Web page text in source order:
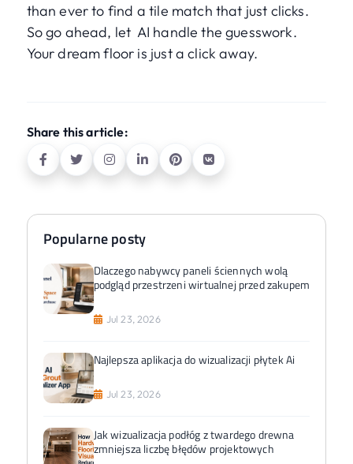
Popularne posty
Dlaczego nabywcy paneli ściennych wolą
podgląd przestrzeni wirtualnej przed zakupem
Jul 23, 2026
Najlepsza aplikacja do wizualizacji płytek Ai
Jul 23, 2026
Jak wizualizacja podłóg z twardego drewna
zmniejsza liczbę błędów projektowych
than ever to find a tile match that just clicks.
So go ahead, let AI handle the guesswork.
Your dream floor is just a click away.
Share this article: